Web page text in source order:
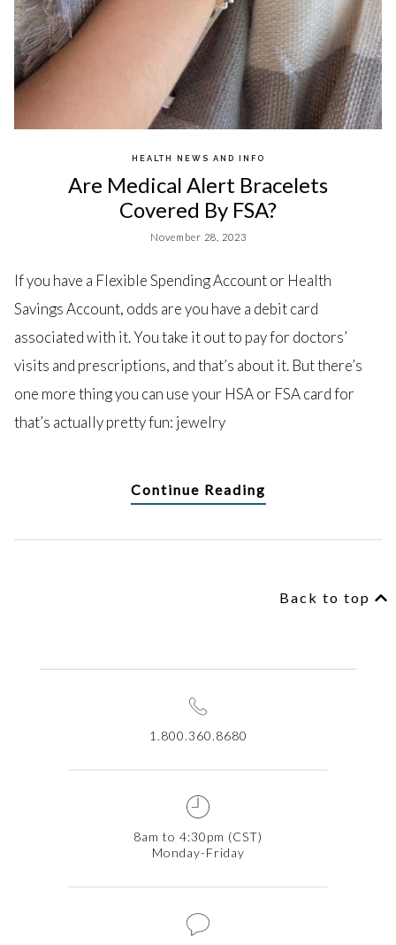
HEALTH NEWS AND INFO
Are Medical Alert Bracelets
Covered By FSA?
November 28, 2023
If you have a Flexible Spending Account or Health
Savings Account, odds are you have a debit card
associated with it. You take it out to pay for doctors’
visits and prescriptions, and that’s about it. But there’s
one more thing you can use your HSA or FSA card for
that’s actually pretty fun: jewelry
Continue Reading
Back to top
1.800.360.8680
8am to 4:30pm (CST)
Monday-Friday